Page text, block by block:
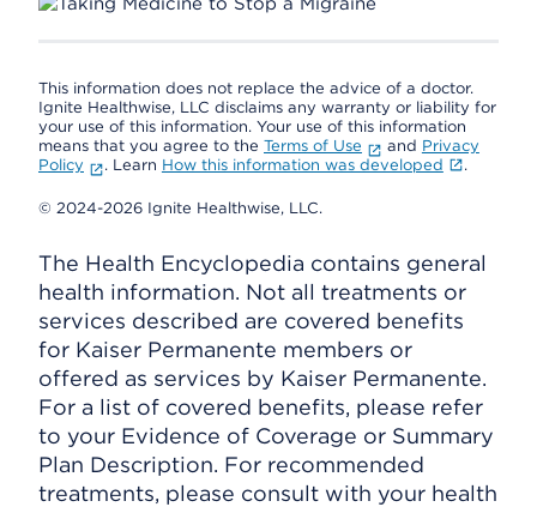
This information does not replace the advice of a doctor.
Ignite Healthwise, LLC disclaims any warranty or liability for
your use of this information. Your use of this information
means that you agree to the Terms of Use and Privacy
Policy
. Learn How this information was developed .
© 2024-2026 Ignite Healthwise, LLC.
The Health Encyclopedia contains general
health information. Not all treatments or
services described are covered benefits
for Kaiser Permanente members or
offered as services by Kaiser Permanente.
For a list of covered benefits, please refer
to your Evidence of Coverage or Summary
Plan Description. For recommended
treatments, please consult with your health